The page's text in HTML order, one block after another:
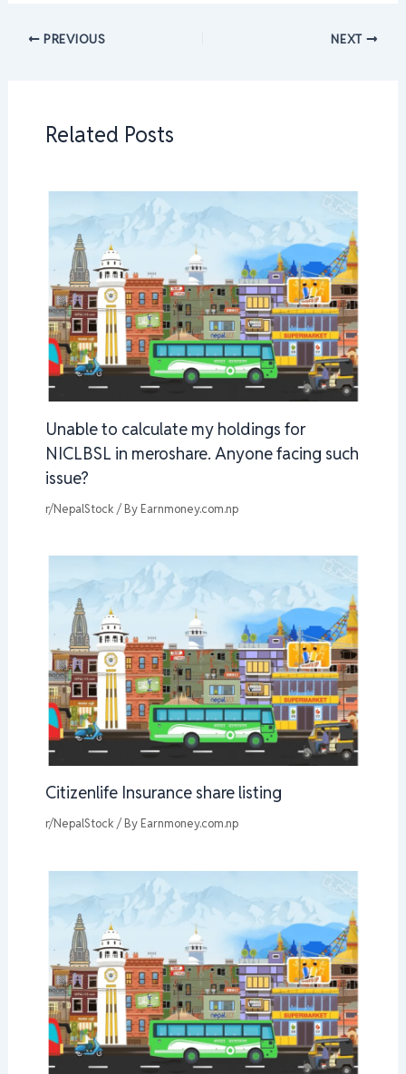
PREVIOUS NEXT
Related Posts
Unable to calculate my holdings for
NICLBSL in meroshare. Anyone facing such
issue?
r/NepalStock / By Earnmoney.com.np
Citizenlife Insurance share listing
r/NepalStock / By Earnmoney.com.np